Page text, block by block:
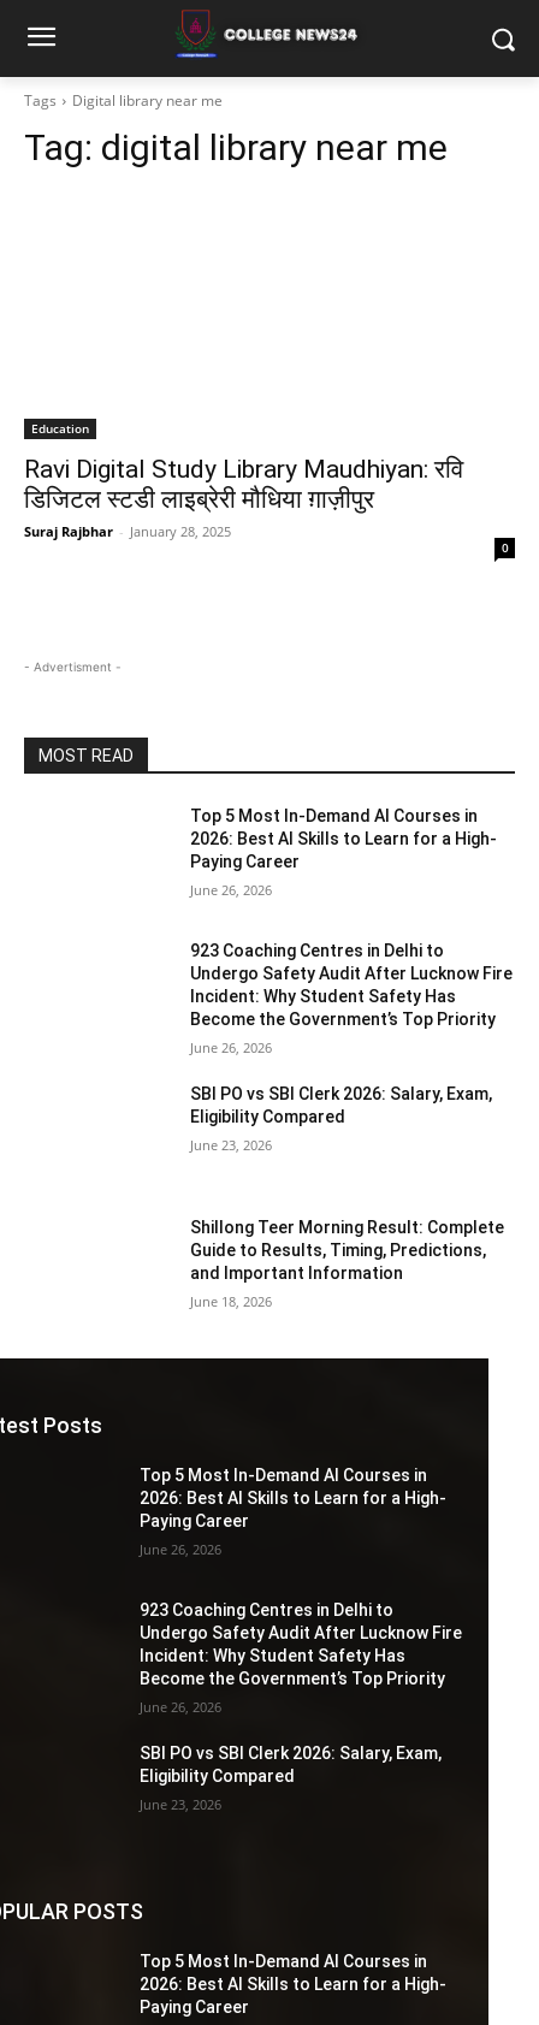
Tags Digital library near me
Tag: digital library near me
Education
Ravi Digital Study Library Maudhiyan: रवि
डिजिटल स्टडी लाइब्रेरी मौधिया ग़ाज़ीपुर
Suraj Rajbhar - January 28, 2025
0
- Advertisment -
MOST READ
Top 5 Most In-Demand AI Courses in
2026: Best AI Skills to Learn for a High-
Paying Career
June 26, 2026
923 Coaching Centres in Delhi to
Undergo Safety Audit After Lucknow Fire
Incident: Why Student Safety Has
Become the Government’s Top Priority
June 26, 2026
SBI PO vs SBI Clerk 2026: Salary, Exam,
Eligibility Compared
June 23, 2026
Shillong Teer Morning Result: Complete
Guide to Results, Timing, Predictions,
and Important Information
June 18, 2026
Posts
Top 5 Most In-Demand AI Courses in
2026: Best AI Skills to Learn for a High-
Paying Career
June 26, 2026
923 Coaching Centres in Delhi to
Undergo Safety Audit After Lucknow Fire
Incident: Why Student Safety Has
Become the Government’s Top Priority
June 26, 2026
SBI PO vs SBI Clerk 2026: Salary, Exam,
Eligibility Compared
June 23, 2026
POSTS
Top 5 Most In-Demand AI Courses in
2026: Best AI Skills to Learn for a High-
Paying Career